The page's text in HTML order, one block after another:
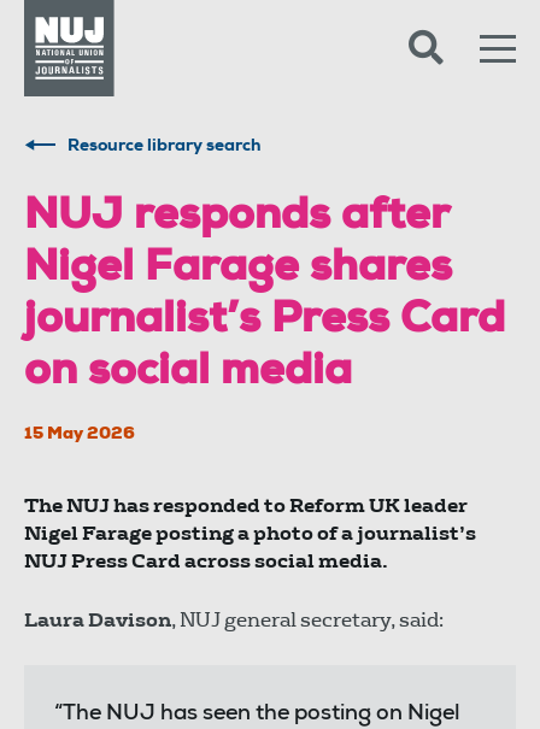
Resource library search
NUJ responds after
Nigel Farage shares
journalist’s Press Card
on social media
15 May 2026
The NUJ has responded to Reform UK leader
Nigel Farage posting a photo of a journalist’s
NUJ Press Card across social media.
Laura Davison, NUJ general secretary, said:
“The NUJ has seen the posting on Nigel